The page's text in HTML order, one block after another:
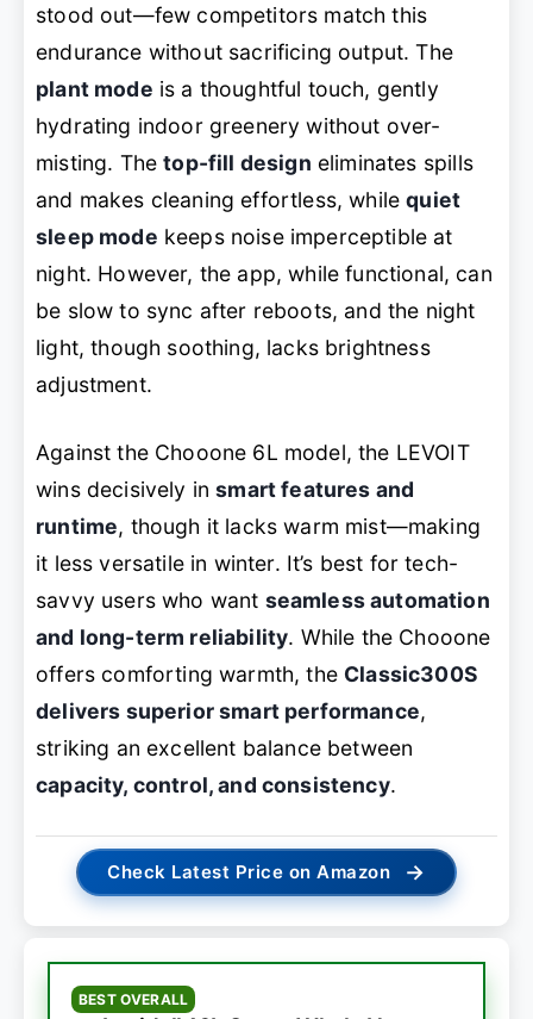
stood out—few competitors match this
endurance without sacrificing output. The
plant mode is a thoughtful touch, gently
hydrating indoor greenery without over-
misting. Thetop-fill design eliminates spills
and makes cleaning effortless, whilequiet
sleep mode keeps noise imperceptible at
night. However, the app, while functional, can
be slow to sync after reboots, and the night
light, though soothing, lacks brightness
adjustment.
Against the Chooone 6L model, the LEVOIT
wins decisively insmart features and
runtime, though it lacks warm mist—making
it less versatile in winter. It’s best for tech-
savvy users who want seamless automation
and long-term reliability. While the Chooone
offers comforting warmth, the Classic300S
delivers superior smart performance,
striking an excellent balance between
capacity, control, and consistency.
Check Latest Price on Amazon →
BEST OVERALL